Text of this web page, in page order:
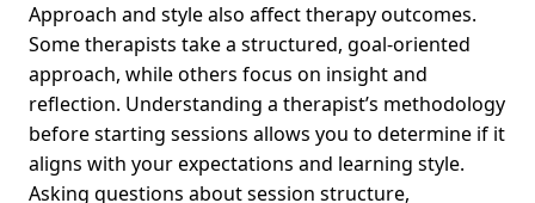
Approach and style also affect therapy outcomes.
Some therapists take a structured, goal-oriented
approach, while others focus on insight and
reflection. Understanding a therapist’s methodology
before starting sessions allows you to determine if it
aligns with your expectations and learning style.
Asking questions about session structure,